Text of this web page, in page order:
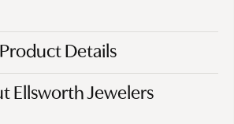
Product Details
Ellsworth Jewelers